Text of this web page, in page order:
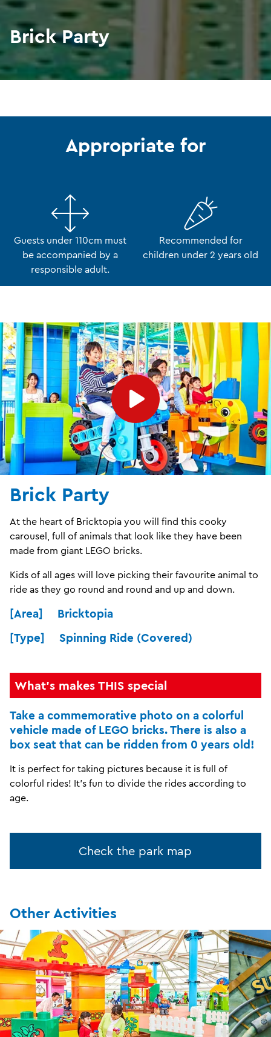
Brick Party
Appropriate for
Guests under 110cm must
be accompanied by a
responsible adult.
Recommended for
children under 2 years old
Brick Party
At the heart of Bricktopia you will find this cooky
carousel, full of animals that look like they have been
made from giant LEGO bricks.
Kids of all ages will love picking their favourite animal to
ride as they go round and round and up and down.
[Area] Bricktopia
[Type] Spinning Ride (Covered)
What's makes THIS special
Take a commemorative photo on a colorful
vehicle made of LEGO bricks. There is also a
box seat that can be ridden from 0 years old!
It is perfect for taking pictures because it is full of
colorful rides! It's fun to divide the rides according to
age.
Check the park map
Other Activities